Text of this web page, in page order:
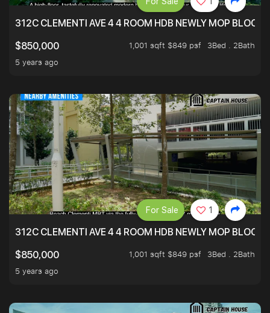
312C CLEMENTI AVE 4 4 ROOM HDB NEWLY MOP
$850,000
1,001 sqft $849 psf
3Bed . 2Bath
5 years ago
312C CLEMENTI AVE 4 4 ROOM HDB NEWLY MOP
$850,000
1,001 sqft $849 psf
3Bed . 2Bath
5 years ago
For Sale 1